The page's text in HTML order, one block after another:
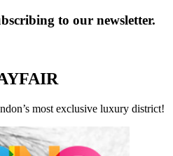
to our newsletter.
most exclusive luxury district!